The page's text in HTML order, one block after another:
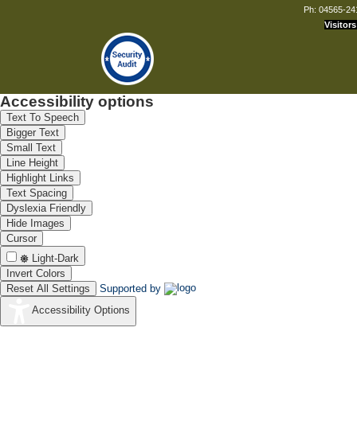
Ph: 04565-
Visitors
Accessibility options
Text To Speech
Bigger Text
Small Text
Line Height
Highlight Links
Text Spacing
Dyslexia Friendly
Hide Images
Cursor
Light-Dark
Invert Colors
Reset All Settings
Supported by
Accessibility Options